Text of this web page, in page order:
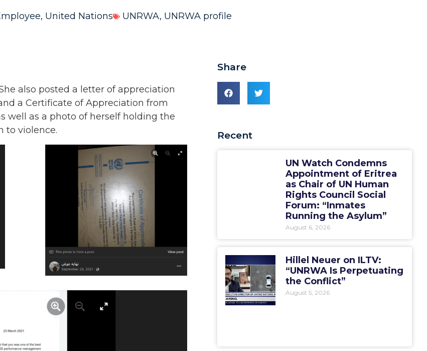
, United Nations UNRWA, UNRWA profile
also posted a letter of appreciation
a Certificate of Appreciation from
well as a photo of herself holding the
to violence.
Share
Recent
UN Watch Condemns
Appointment of Eritrea
as Chair of UN Human
Rights Council Social
Forum: “Inmates
Running the Asylum”
August 6, 2026
Hillel Neuer on ILTV:
“UNRWA Is Perpetuating
the Conflict”
August 5, 2026